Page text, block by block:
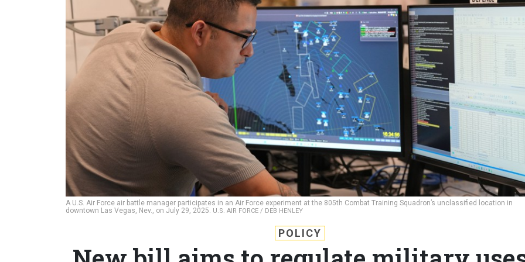
A U.S. Air Force air battle manager participates in an Air Force experiment at the 805th Combat Training Squadron’s unclassified location in
downtown Las Vegas, Nev., on July 29, 2025. U.S. AIR FORCE / DEB HENLEY
POLICY